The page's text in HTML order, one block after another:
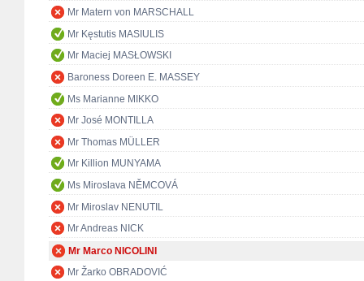
Mr Matern von MARSCHALL
Mr Kęstutis MASIULIS
Mr Maciej MASŁOWSKI
Baroness Doreen E. MASSEY
Ms Marianne MIKKO
Mr José MONTILLA
Mr Thomas MÜLLER
Mr Killion MUNYAMA
Ms Miroslava NĚMCOVÁ
Mr Miroslav NENUTIL
Mr Andreas NICK
Mr Marco NICOLINI
Mr Žarko OBRADOVIĆ